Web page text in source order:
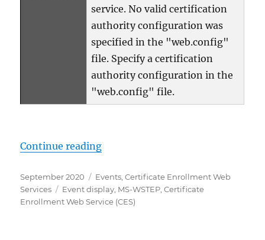
service. No valid certification
authority configuration was
specified in the "web.config"
file. Specify a certification
authority configuration in the
"web.config" file.
Continue reading„Details zum Ereignis mit ID 4
Posted
on
September 2020 Categories
Events ,Certificate Enrollment Web
Services
Tags
Event display MS-WSTEP ,Certificate
Enrollment Web Service (CES)